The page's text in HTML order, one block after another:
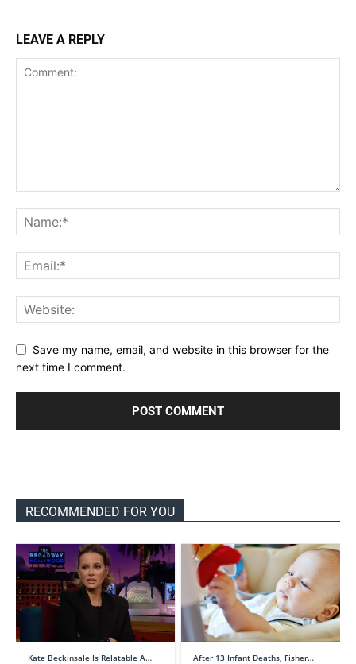
LEAVE A REPLY
Save my name, email, and website in this browser for the
next time I comment.
RECOMMENDED FOR YOU
Kate Beckinsale Is Relatable A… After 13 Infant Deaths, Fisher…